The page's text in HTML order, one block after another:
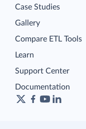
Case Studies
Gallery
Compare ETL Tools
Learn
Support Center
Documentation